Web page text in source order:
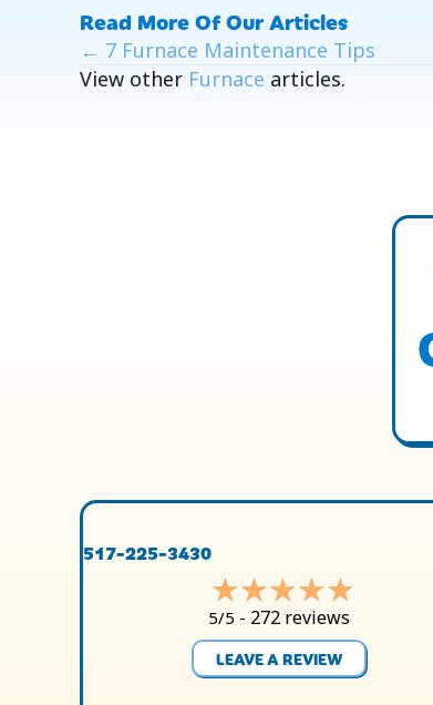
Read More Of Our Articles
Posts
← 7 Furnace Maintenance Tips
View other Furnace articles.
517-225-3430
5/5 - 272 reviews
LEAVE A REVIEW